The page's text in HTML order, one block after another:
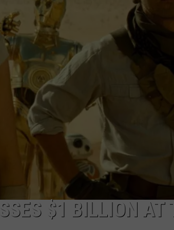
$1 BILLION AT